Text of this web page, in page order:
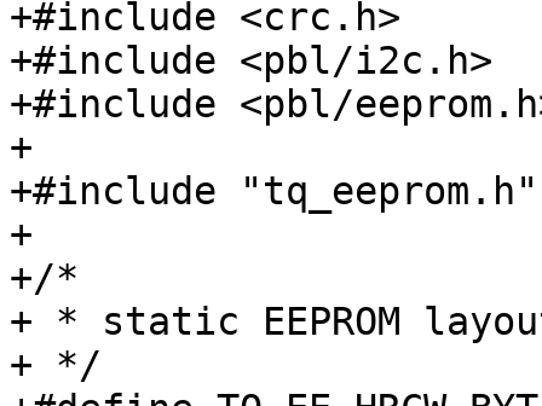
+#include <crc.h>
+#include <pbl/i2c.h>
+#include <pbl/
+
+#include "tq_eeprom.h"
+
+/*
+ * static EEPROM
+ */